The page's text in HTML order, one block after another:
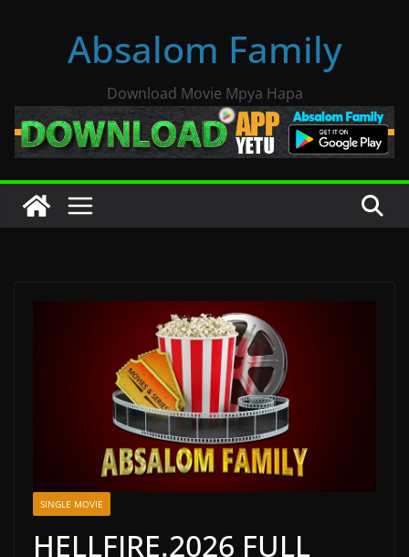
Absalom Family
Download Movie Mpya Hapa
SINGLE MOVIE
HELLFIRE.2026 FULL